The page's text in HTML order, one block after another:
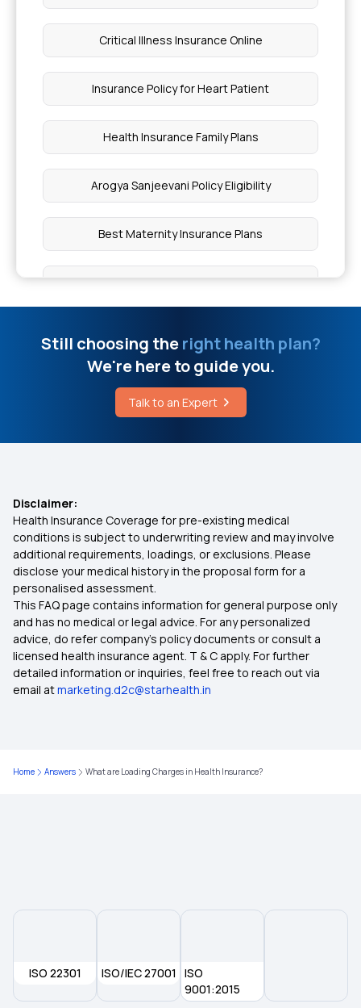
Fatty Liver Diagnosis Guide
Hyperferritinemia Cataract Syndrome
Much Does Gallbladder Stone Surgery Cost in
Liposculpting Surgery Cost in Mumbai
Cost of Biopsy Test
Cost of Mitraclip Surgery in India
Causes of Sprains and Strains
Critical Illness Insurance Online
Insurance Policy for Heart Patient
Health Insurance Family Plans
Arogya Sanjeevani Policy Eligibility
Best Maternity Insurance Plans
Single Person Health Insurance
Which is Best Health Insurance in India
Health Insurance for Liver Disease
Best Health Insurance Policy in Tamil Nadu
Health Insurance for Pre Existing Disease
Insurance for Non-Medical Expenses
Health Insurance Cost in India
Still choosing theright health plan?
We're here to guide you.
Talk to an Expert
Disclaimer:
Health Insurance Coverage for pre-existing medical
conditions is subject to underwriting review and may involve
additional requirements, loadings, or exclusions. Please
disclose your medical history in the proposal form for a
personalised assessment.
This FAQ page contains information for general purpose only
and has no medical or legal advice. For any personalized
advice, do refer company's policy documents or consult a
licensed health insurance agent. T & C apply. For further
detailed information or inquiries, feel free to reach out via
email atmarketing.d2c@starhealth.in
Home Answers What are Loading Charges in Health Insurance?
ISO 22301 ISO/IEC 27001
ISO
9001:2015